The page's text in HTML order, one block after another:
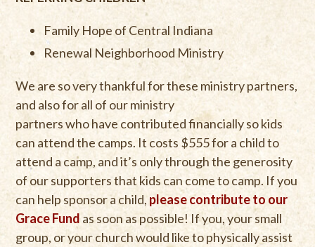
Family Hope of Central Indiana
Renewal Neighborhood Ministry
We are so very thankful for these ministry partners,
and also for all of our ministry
partners who have contributed financially so kids
can attend the camps. It costs $555 for a child to
attend a camp, and it’s only through the generosity
of our supporters that kids can come to camp. If you
can help sponsor a child,please contribute to our
Grace Fundas soon as possible! If you, your small
group, or your church would like to physically assist